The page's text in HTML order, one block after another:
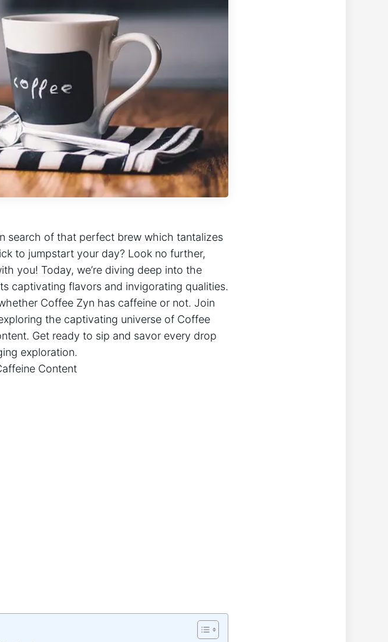
search of that perfect brew which tantalizes
to jumpstart your day? Look no further,
you! Today, we’re diving deep into the
captivating flavors and invigorating qualities.
Coffee Zyn has caffeine or not. Join
the captivating universe of Coffee
Get ready to sip and savor every drop
exploration.